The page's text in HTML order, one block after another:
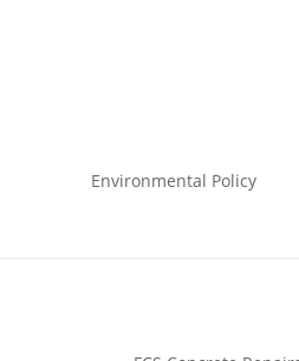
Environmental Policy